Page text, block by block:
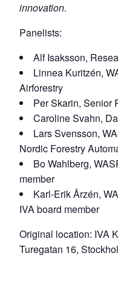
innovation.
Panelists:
Alf Isaksson,
Linnea Kuritzén,
Airforestry
Per Skarin, Senior
Caroline Svahn,
Lars Svensson,
Nordic Forestry
Bo Wahlberg,
member
Karl-Erik Årzén,
IVA board member
Original location: IVA
Turegatan 16,